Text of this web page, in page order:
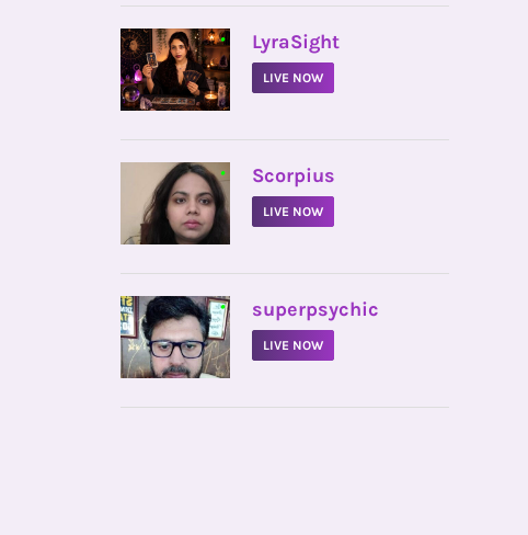
• LyraSight
LIVE NOW
• Scorpius
LIVE NOW
• superpsychic
LIVE NOW